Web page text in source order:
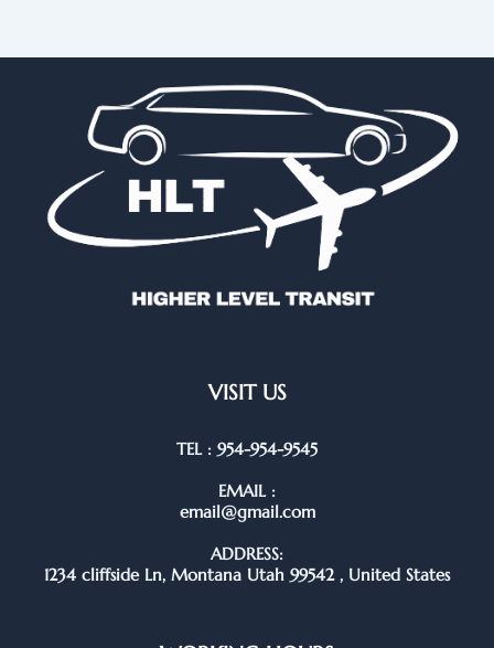
VISIT US
TEL : 954-954-9545
EMAIL :
email@gmail.com
ADDRESS:
1234 cliffside Ln, Montana Utah 99542 , United States